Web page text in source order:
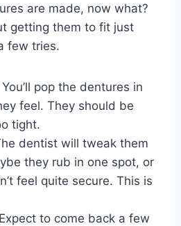
are made, now what?
getting them to fit just
few tries.
pop the dentures in
feel. They should be
tight.
dentist will tweak them
they rub in one spot, or
feel quite secure. This is
to come back a few